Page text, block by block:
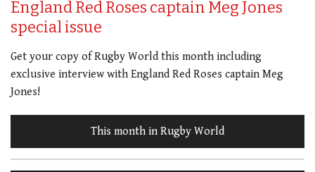
England Red Roses captain Meg Jones
special issue
Get your copy of Rugby World this month including
exclusive interview with England Red Roses captain Meg
Jones!
This month in Rugby World